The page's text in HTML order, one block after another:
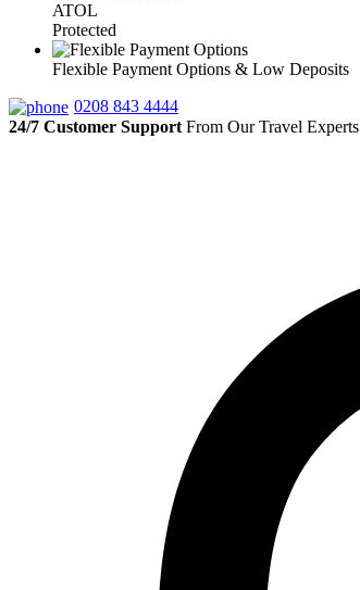
ATOL
Protected
Flexible Payment Options & Low Deposits
0208 843 4444
24/7 Customer Support From Our Travel Experts